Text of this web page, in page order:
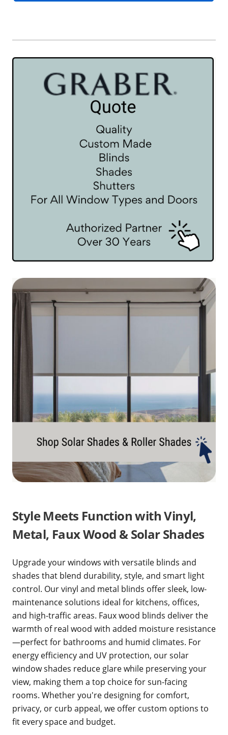
Style Meets Function with Vinyl,
Metal, Faux Wood & Solar Shades
Upgrade your windows with versatile blinds and
shades that blend durability, style, and smart light
control. Our vinyl and metal blinds offer sleek, low-
maintenance solutions ideal for kitchens, offices,
and high-traffic areas. Faux wood blinds deliver the
warmth of real wood with added moisture resistance
—perfect for bathrooms and humid climates. For
energy efficiency and UV protection, our solar
window shades reduce glare while preserving your
view, making them a top choice for sun-facing
rooms. Whether you're designing for comfort,
privacy, or curb appeal, we offer custom options to
fit every space and budget.